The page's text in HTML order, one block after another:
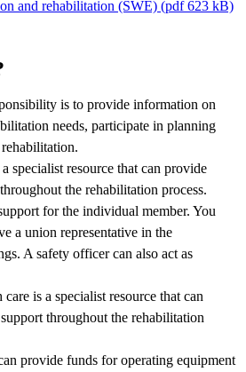
and rehabilitation (SWE) (pdf 623 kB)
is to provide information on
needs, participate in planning
specialist resource that can provide
the rehabilitation process.
for the individual member. You
a union representative in the
A safety officer can also act as
is a specialist resource that can
throughout the rehabilitation
provide funds for operating equipment